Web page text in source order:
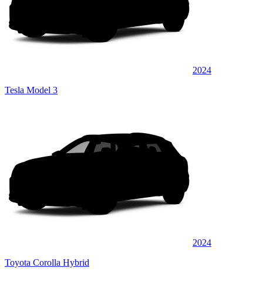
2024
Tesla Model 3
2024
Toyota Corolla Hybrid